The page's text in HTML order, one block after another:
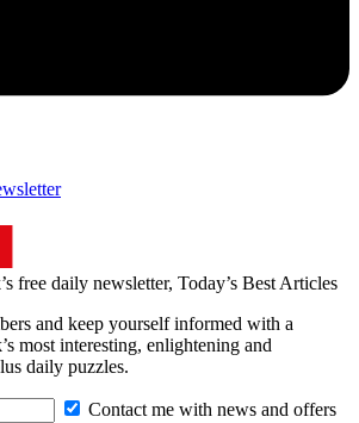
free daily newsletter, Today’s Best Articles
and keep yourself informed with a
most interesting, enlightening and
daily puzzles.
Contact me with news and offers